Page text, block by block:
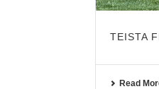
TEISTA
Read